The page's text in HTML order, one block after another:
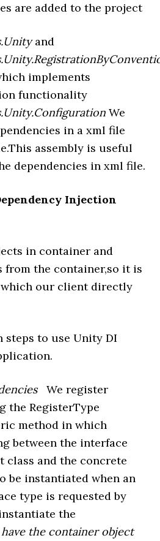
are added to the project
and
implements
functionality
We
in a xml file
assembly is useful
dependencies in xml file.
Injection
in container and
from the container,so it is
our client directly
steps to use Unity DI
We register
the RegisterType
method in which
between the interface
class and the concrete
be instantiated when an
type is requested by
the
have the container object